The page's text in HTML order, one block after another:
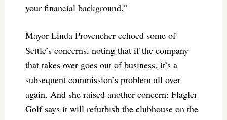
your financial background.”
Mayor Linda Provencher echoed some of
Settle’s concerns, noting that if the company
that takes over goes out of business, it’s a
subsequent commission’s problem all over
again. And she raised another concern: Flagler
Golf says it will refurbish the clubhouse on the